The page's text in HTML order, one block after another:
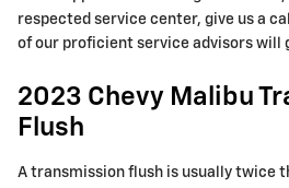
respected service center, give us a
of our proficient service advisors will
2023 Chevy Malibu
Flush
A transmission flush is usually twice